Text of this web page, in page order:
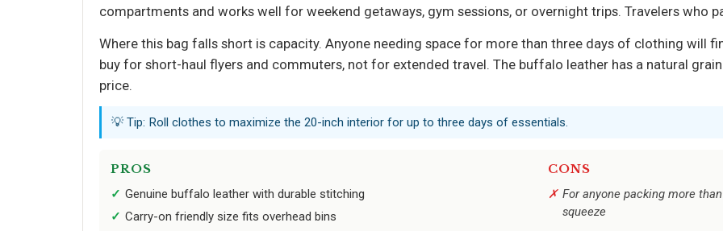
compartments and works well for weekend getaways, gym sessions, or overnight trips. Travelers who
Where this bag falls short is capacity. Anyone needing space for more than three days of clothing will
buy for short-haul flyers and commuters, not for extended travel. The buffalo leather has a natural
price.
💡 Tip: Roll clothes to maximize the 20-inch interior for up to three days of essentials.
PROS
Genuine buffalo leather with durable stitching
Carry-on friendly size fits overhead bins
CONS
For anyone packing more
squeeze